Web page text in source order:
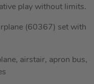
play without limits.
(60367) set with
airstair, apron bus,